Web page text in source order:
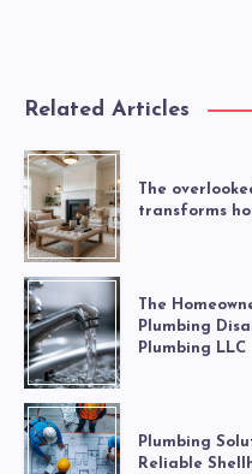
Related Articles
The
transforms
The
Plumbing
Plumbing LLC
Plumbing
Reliable